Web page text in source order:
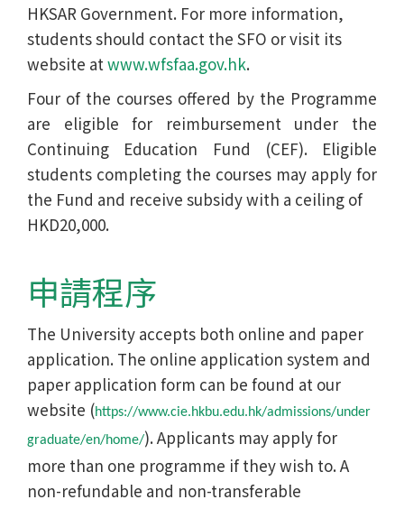
HKSAR Government. For more information,
students should contact the SFO or visit its
website at www.wfsfaa.gov.hk.
Four of the courses offered by the Programme
are eligible for reimbursement under the
Continuing Education Fund (CEF). Eligible
students completing the courses may apply for
the Fund and receive subsidy with a ceiling of
HKD20,000.
申請程序
The University accepts both online and paper
application. The online application system and
paper application form can be found at our
website (https://www.cie.hkbu.edu.hk/admissions/under
graduate/en/home/). Applicants may apply for
more than one programme if they wish to. A
non-refundable and non-transferable